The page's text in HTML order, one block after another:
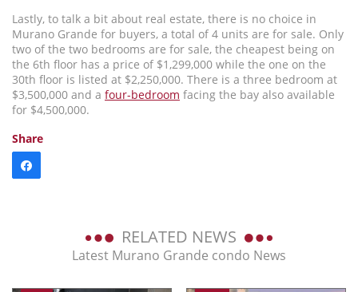
Lastly, to talk a bit about real estate, there is no choice in
Murano Grande for buyers, a total of 4 units are for sale. Only
two of the two bedrooms are for sale, the cheapest being on
the 6th floor has a price of $1,299,000 while the one on the
30th floor is listed at $2,250,000. There is a three bedroom at
$3,500,000 and a four-bedroom facing the bay also available
for $4,500,000.
RELATED NEWS
Latest Murano Grande condo News